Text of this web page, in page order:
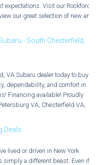
Visit our Rockford,
our great selection of new and
- South Chesterfield,
VA Subaru dealer today to buy
dependability, and comfort in
Financing available! Proudly
VA, Chesterfield VA,
Deals
lived or driven in New York
simply a different beast. Even if